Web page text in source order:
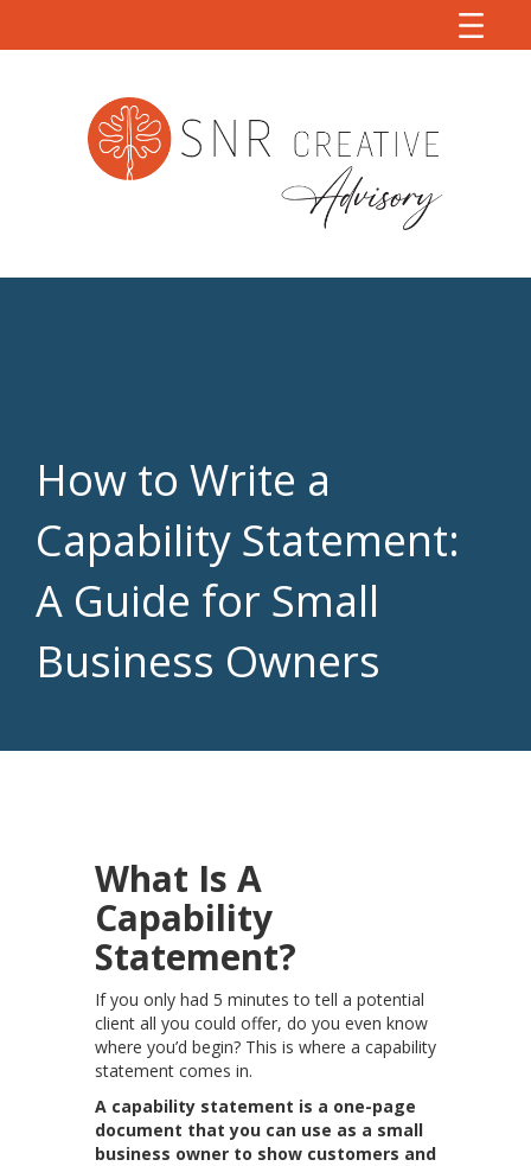
How to Write a
Capability Statement:
A Guide for Small
Business Owners
What Is A
Capability
Statement?
If you only had 5 minutes to tell a potential
client all you could offer, do you even know
where you’d begin? This is where a capability
statement comes in.
A capability statement is a one-page
document that you can use as a small
business owner to show customers and